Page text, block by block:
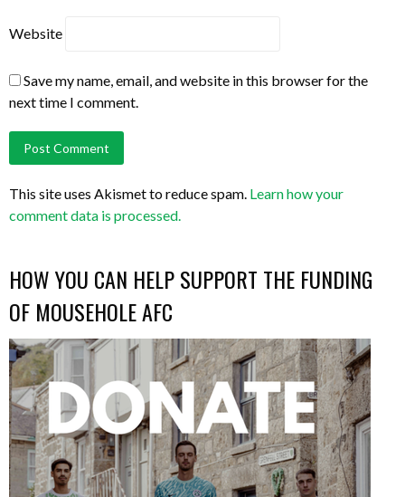
Website
Save my name, email, and website in this browser for the
next time I comment.
This site uses Akismet to reduce spam. Learn how your
comment data is processed.
HOW YOU CAN HELP SUPPORT THE FUNDING
OF MOUSEHOLE AFC